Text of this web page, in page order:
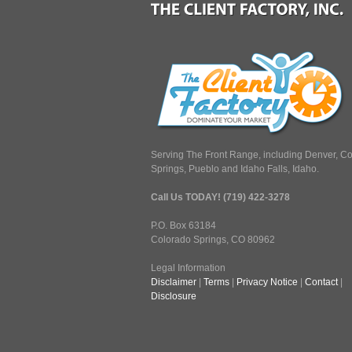
Serving The Front Range, including Denver,
Springs, Pueblo and Idaho Falls, Idaho.
Call Us TODAY! (719) 422-3278
P.O. Box 63184
Colorado Springs, CO 80962
Legal Information
Disclaimer
Terms Privacy Notice Contact|
Disclosure